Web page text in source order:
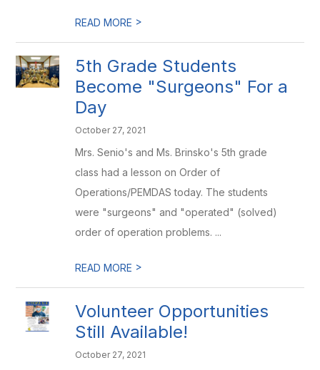
READ MORE >
5th Grade Students
Become "Surgeons" For a
Day
October 27, 2021
Mrs. Senio's and Ms. Brinsko's 5th grade
class had a lesson on Order of
Operations/PEMDAS today. The students
were "surgeons" and "operated" (solved)
order of operation problems. ...
READ MORE >
Volunteer Opportunities
Still Available!
October 27, 2021